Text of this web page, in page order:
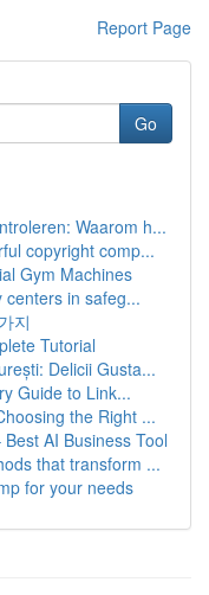
Report Page
Go
Waarom h...
copyright comp...
Gym Machines
in safeg...
지
Tutorial
Delicii Gusta...
Guide to Link...
the Right ...
AI Business Tool
that transform ...
for your needs